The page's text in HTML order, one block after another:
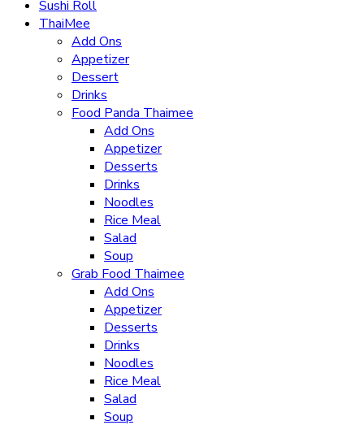
Sushi Roll
ThaiMee
Add Ons
Appetizer
Dessert
Drinks
Food Panda Thaimee
Add Ons
Appetizer
Desserts
Drinks
Noodles
Rice Meal
Salad
Soup
Grab Food Thaimee
Add Ons
Appetizer
Desserts
Drinks
Noodles
Rice Meal
Salad
Soup